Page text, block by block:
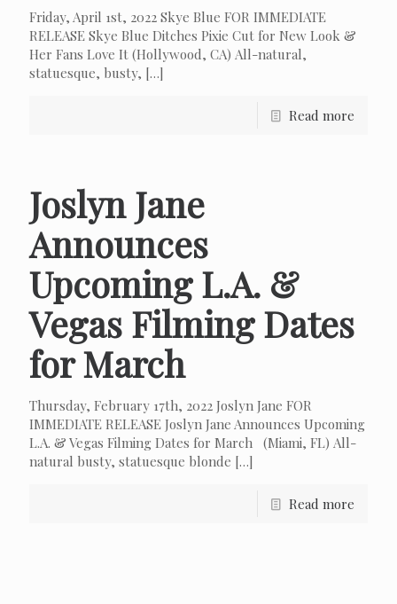
Friday, April 1st, 2022 Skye Blue FOR IMMEDIATE
RELEASE Skye Blue Ditches Pixie Cut for New Look &
Her Fans Love It (Hollywood, CA) All-natural,
statuesque, busty, […]
Read more
Joslyn Jane
Announces
Upcoming L.A. &
Vegas Filming Dates
for March
Thursday, February 17th, 2022 Joslyn Jane FOR
IMMEDIATE RELEASE Joslyn Jane Announces Upcoming
L.A. & Vegas Filming Dates for March (Miami, FL) All-
natural busty, statuesque blonde […]
Read more